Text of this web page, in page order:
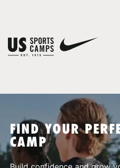
SPORTS
FIND YOUR
CAMP
You have no camps in your